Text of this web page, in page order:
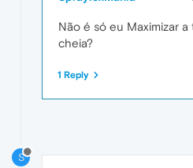
Não é só eu Maximizar
cheia?
1 Reply
S